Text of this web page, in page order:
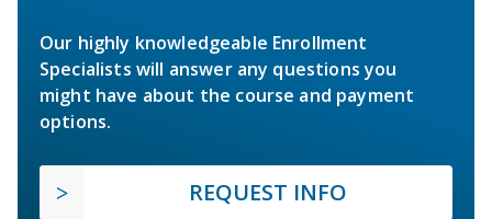
Our highly knowledgeable Enrollment
Specialists will answer any questions you
might have about the course and payment
options.
REQUEST INFO